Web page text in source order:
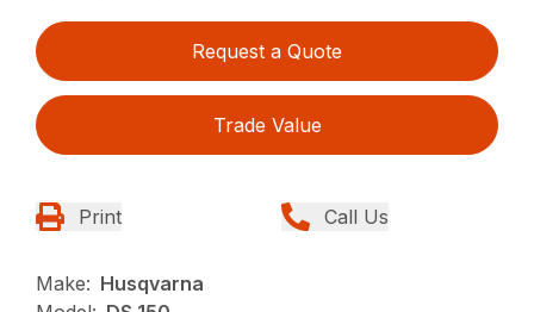
Request a Quote
Trade Value
Print Call Us
Make: Husqvarna